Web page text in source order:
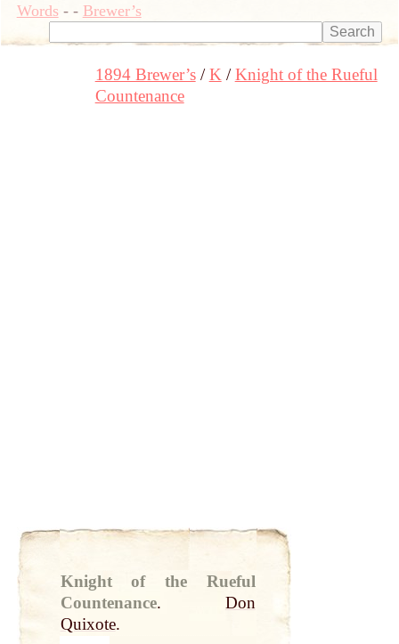
Words- - Brewer’s
1894 Brewer’s K
Knight of the Rueful
Countenance
Knight of the Rueful
Countenance.
Don
Quixote.